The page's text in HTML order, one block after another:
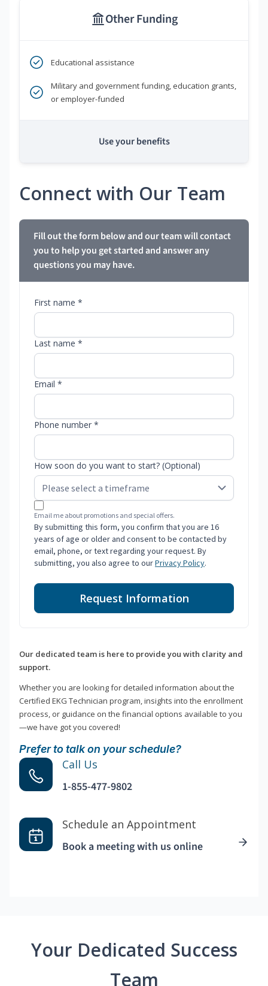
Other Funding
Educational assistance
Military and government funding, education grants,
or employer-funded
Use your benefits
Connect with Our Team
Fill out the form below and our team will contact
you to help you get started and answer any
questions you may have.
First name *
Last name *
Email *
Phone number *
How soon do you want to start? (Optional)
Email me about promotions and special offers.
By submitting this form, you confirm that you are 16
years of age or older and consent to be contacted by
email, phone, or text regarding your request. By
submitting, you also agree to ourPrivacy Policy.
Request Information
Our dedicated team is here to provide you with clarity and
support.
Whether you are looking for detailed information about the
Certified EKG Technician program, insights into the enrollment
process, or guidance on the financial options available to you
—we have got you covered!
Prefer to talk on your schedule?
Call Us
1-855-477-9802
Schedule an Appointment
Book a meeting with us online
Your Dedicated Success
Team